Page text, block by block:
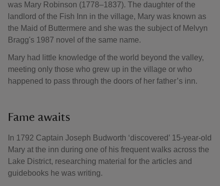
was Mary Robinson (1778–1837). The daughter of the
landlord of the Fish Inn in the village, Mary was known as
the Maid of Buttermere and she was the subject of Melvyn
Bragg's 1987 novel of the same name.
Mary had little knowledge of the world beyond the valley,
meeting only those who grew up in the village or who
happened to pass through the doors of her father’s inn.
Fame awaits
In 1792 Captain Joseph Budworth ‘discovered’ 15-year-old
Mary at the inn during one of his frequent walks across the
Lake District, researching material for the articles and
guidebooks he was writing.